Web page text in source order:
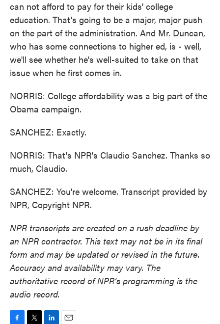
can not afford to pay for their kids' college
education. That's going to be a major, major push
on the part of the administration. And Mr. Duncan,
who has some connections to higher ed, is - well,
we'll see whether he's well-suited to take on that
issue when he first comes in.
NORRIS: College affordability was a big part of the
Obama campaign.
SANCHEZ: Exactly.
NORRIS: That's NPR's Claudio Sanchez. Thanks so
much, Claudio.
SANCHEZ: You're welcome. Transcript provided by
NPR, Copyright NPR.
NPR transcripts are created on a rush deadline by
an NPR contractor. This text may not be in its final
form and may be updated or revised in the future.
Accuracy and availability may vary. The
authoritative record of NPR’s programming is the
audio record.